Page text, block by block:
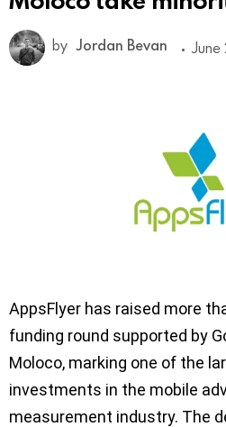
by Jordan Bevan
AppsFlyer has raised more
funding round supported by
Moloco, marking one of the
investments in the mobile
measurement industry. The